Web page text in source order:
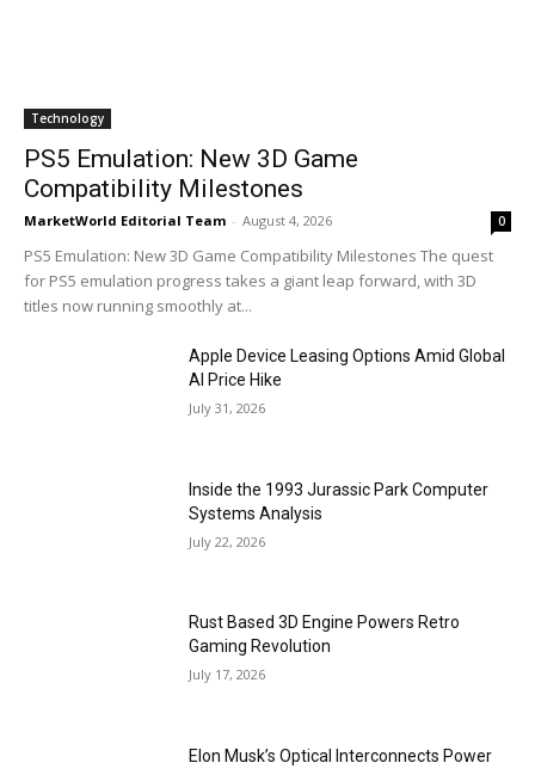
Technology
PS5 Emulation: New 3D Game
Compatibility Milestones
MarketWorld Editorial Team - August 4, 2026 0
PS5 Emulation: New 3D Game Compatibility Milestones The quest
for PS5 emulation progress takes a giant leap forward, with 3D
titles now running smoothly at...
Apple Device Leasing Options Amid Global
AI Price Hike
July 31, 2026
Inside the 1993 Jurassic Park Computer
Systems Analysis
July 22, 2026
Rust Based 3D Engine Powers Retro
Gaming Revolution
July 17, 2026
Elon Musk’s Optical Interconnects Power